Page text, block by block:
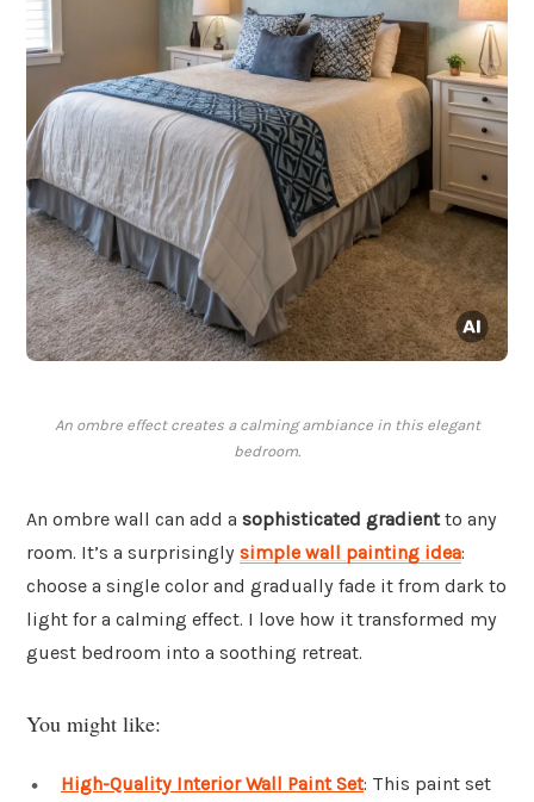
An ombre effect creates a calming ambiance in this elegant
bedroom.
An ombre wall can add a sophisticated gradientto any
room. It’s a surprisingly simple wall painting idea:
choose a single color and gradually fade it from dark to
light for a calming effect. I love how it transformed my
guest bedroom into a soothing retreat.
You might like:
High-Quality Interior Wall Paint Set: This paint set